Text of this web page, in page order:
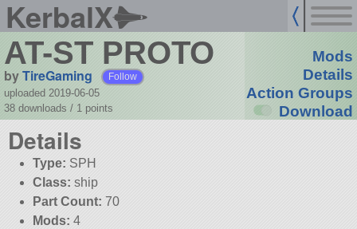
KerbalX
AT-ST PROTO
byTireGaming Follow
uploaded 2019-06-05
38 downloads / 1 points
Mods
Details
Action Groups
Download
Details
Type: SPH
Class: ship
Part Count: 70
Mods: 4